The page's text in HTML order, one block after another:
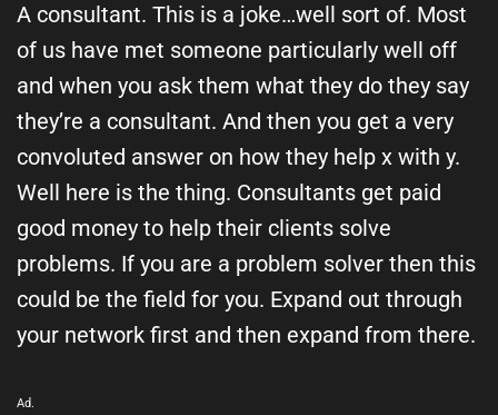
A consultant. This is a joke…well sort of. Most
of us have met someone particularly well off
and when you ask them what they do they say
they’re a consultant. And then you get a very
convoluted answer on how they help x with y.
Well here is the thing. Consultants get paid
good money to help their clients solve
problems. If you are a problem solver then this
could be the field for you. Expand out through
your network first and then expand from there.
Ad.